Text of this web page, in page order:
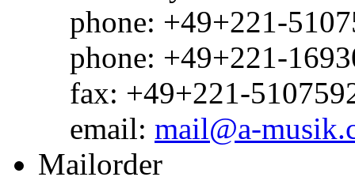
phone: +49+221-
phone: +49+221-
fax: +49+221-
email: mail@a-
Mailorder